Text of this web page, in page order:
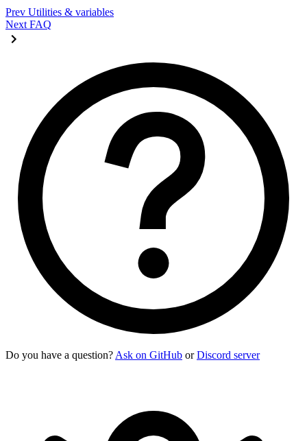
Prev Utilities & variables
Next FAQ
Do you have a question? Ask on GitHub orDiscord server